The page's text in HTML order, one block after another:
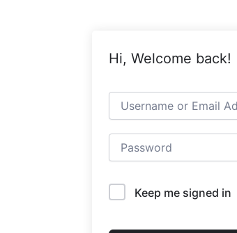
Hi, Welcome back!
Keep me signed in